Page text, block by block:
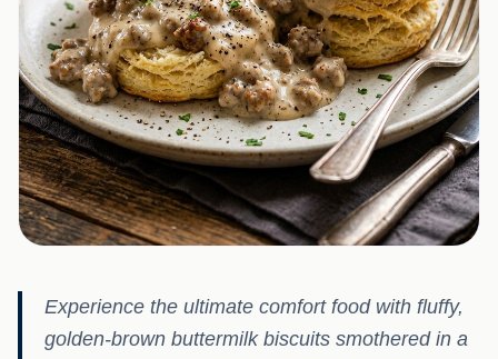
Experience the ultimate comfort food with fluffy,
golden-brown buttermilk biscuits smothered in a